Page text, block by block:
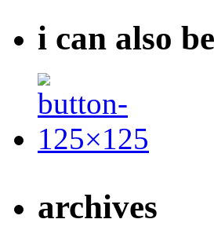
i can also
archives